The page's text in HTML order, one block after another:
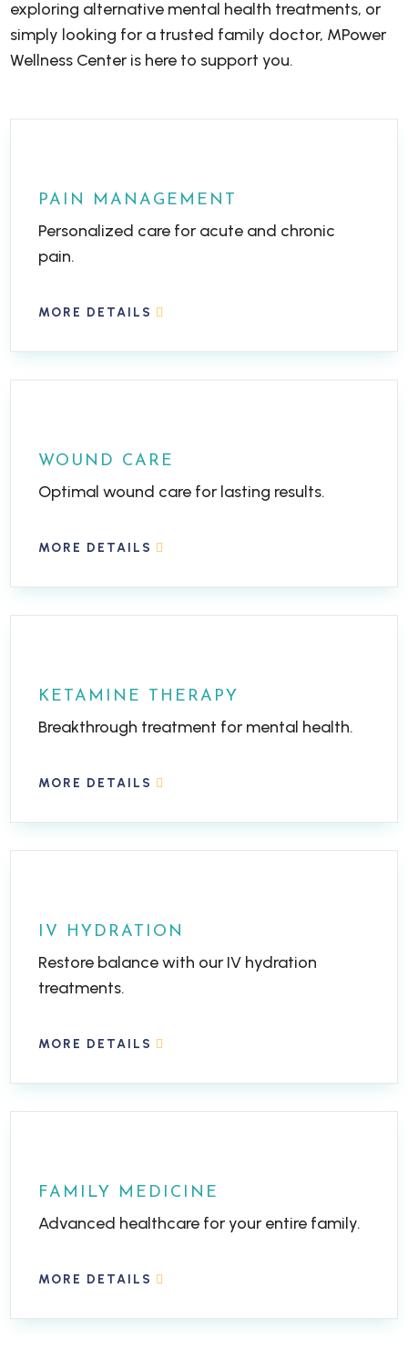
exploring alternative mental health treatments, or
simply looking for a trusted family doctor, MPower
Wellness Center is here to support you.
PAIN MANAGEMENT
Personalized care for acute and chronic
pain.
MORE DETAILS
WOUND CARE
Optimal wound care for lasting results.
MORE DETAILS
KETAMINE THERAPY
Breakthrough treatment for mental health.
MORE DETAILS
IV HYDRATION
Restore balance with our IV hydration
treatments.
MORE DETAILS
FAMILY MEDICINE
Advanced healthcare for your entire family.
MORE DETAILS